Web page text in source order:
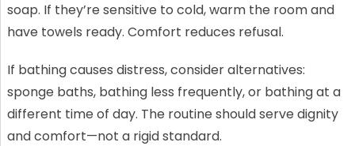
soap. If they’re sensitive to cold, warm the room and
have towels ready. Comfort reduces refusal.
If bathing causes distress, consider alternatives:
sponge baths, bathing less frequently, or bathing at a
different time of day. The routine should serve dignity
and comfort—not a rigid standard.